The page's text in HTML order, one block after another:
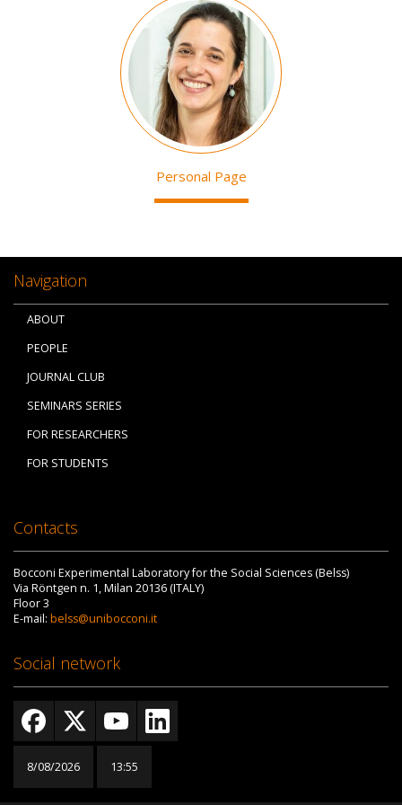
Personal Page
Navigation
ABOUT
PEOPLE
JOURNAL CLUB
SEMINARS SERIES
FOR RESEARCHERS
FOR STUDENTS
Contacts
Bocconi Experimental Laboratory for the Social Sciences (Belss)
Via Röntgen n. 1, Milan 20136 (ITALY)
Floor 3
E-mail: belss@unibocconi.it
Social network
8/08/2026 13:55